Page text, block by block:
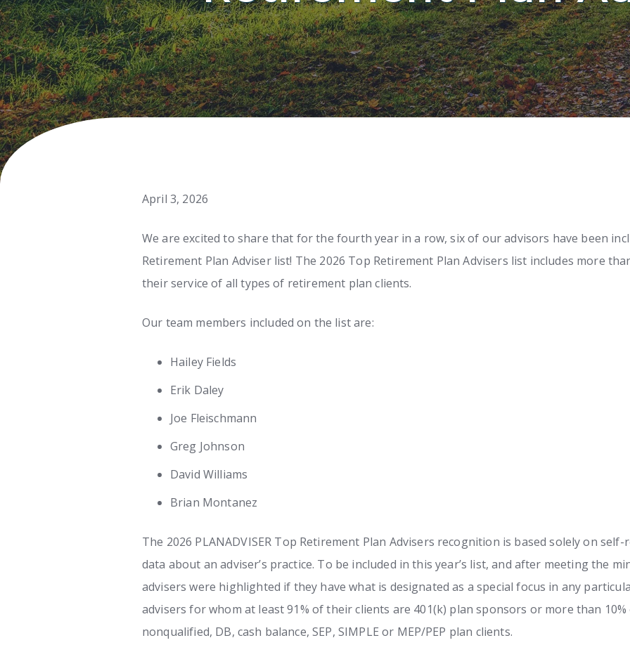
April 3, 2026
We are excited to share that for the fourth year in a row, six of our advisors have been
Retirement Plan Adviser list! The 2026 Top Retirement Plan Advisers list includes more
their service of all types of retirement plan clients.
Our team members included on the list are:
Hailey Fields
Erik Daley
Joe Fleischmann
Greg Johnson
David Williams
Brian Montanez
The 2026 PLANADVISER Top Retirement Plan Advisers recognition is based solely on
data about an adviser’s practice. To be included in this year’s list, and after meeting the
advisers were highlighted if they have what is designated as a special focus in any
advisers for whom at least 91% of their clients are 401(k) plan sponsors or more than
nonqualified, DB, cash balance, SEP, SIMPLE or MEP/PEP plan clients.